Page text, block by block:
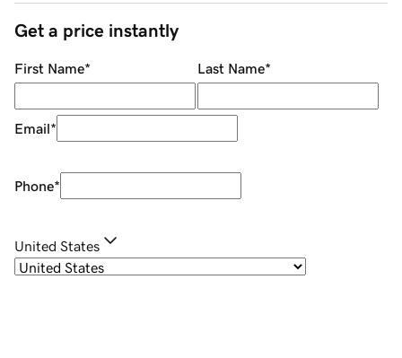
Get a price instantly
First Name* Last Name*
Email*
Phone*
United States